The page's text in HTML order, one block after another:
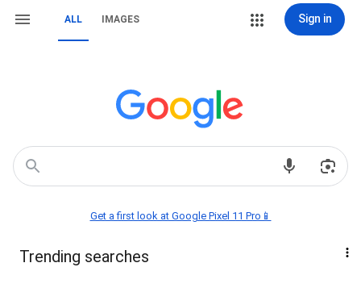
ALL IMAGES Sign in
Get a first look at Google Pixel 11 Pro📱
Trending searches